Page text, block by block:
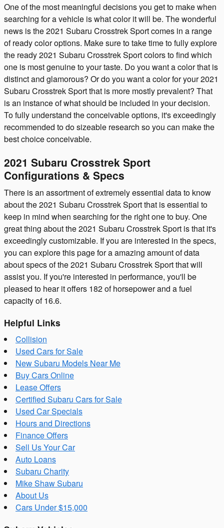
One of the most meaningful decisions you get to make when
searching for a vehicle is what color it will be. The wonderful
news is the 2021 Subaru Crosstrek Sport comes in a range
of ready color options. Make sure to take time to fully explore
the ready 2021 Subaru Crosstrek Sport colors to find which
one is most genuine to your taste. Do you want a color that is
distinct and glamorous? Or do you want a color for your 2021
Subaru Crosstrek Sport that is more mostly prevalent? That
is an instance of what should be included in your decision.
To fully understand the conceivable options, it's exceedingly
recommended to do sizeable research so you can make the
best choice conceivable.
2021 Subaru Crosstrek Sport
Configurations & Specs
There is an assortment of extremely essential data to know
about the 2021 Subaru Crosstrek Sport that is essential to
keep in mind when searching for the right one to buy. One
great thing about the 2021 Subaru Crosstrek Sport is that it's
exceedingly customizable. If you are interested in the specs,
you can explore this page for a amazing amount of data
about specs of the 2021 Subaru Crosstrek Sport that will
assist you. If you're interested in performance, you'll be
pleased to hear it offers 182 of horsepower and a fuel
capacity of 16.6.
Helpful Links
Collision
Used Cars for Sale
New Subaru Models Near Me
Buy Cars Online
Lease Offers
Certified Subaru Cars for Sale
Used Car Specials
Hours and Directions
Finance Offers
Sell Us Your Car
Auto Loans
Subaru Charity
Mike Shaw Subaru
About Us
Cars Under $15,000